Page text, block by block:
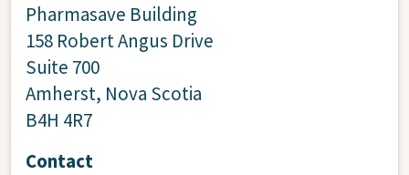
Pharmasave Building
158 Robert Angus Drive
Suite 700
Amherst, Nova Scotia
B4H 4R7
Contact